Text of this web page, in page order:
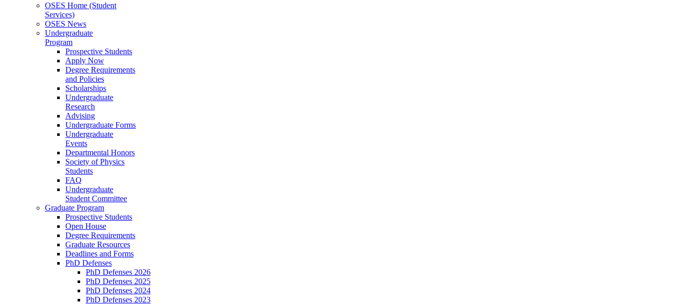
OSES Home (Student
Services)
OSES News
Undergraduate
Program
Prospective Students
Apply Now
Degree Requirements
and Policies
Scholarships
Undergraduate
Research
Advising
Undergraduate Forms
Undergraduate
Events
Departmental Honors
Society of Physics
Students
FAQ
Undergraduate
Student Committee
Graduate Program
Prospective Students
Open House
Degree Requirements
Graduate Resources
Deadlines and Forms
PhD Defenses
PhD Defenses 2026
PhD Defenses 2025
PhD Defenses 2024
PhD Defenses 2023